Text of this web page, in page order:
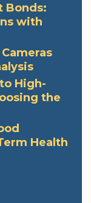
Bonds:
with
High-
the
Health